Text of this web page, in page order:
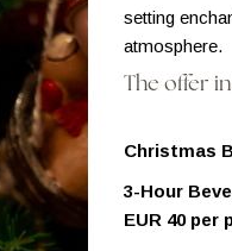
setting
atmosphere.
The offer
Christmas
3-Hour
EUR 40 per